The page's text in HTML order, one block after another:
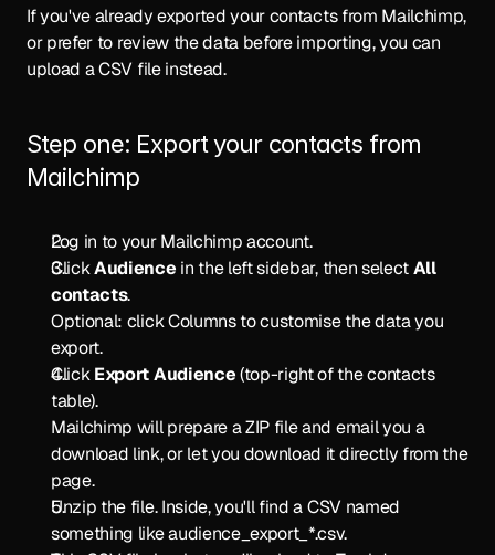
If you've already exported your contacts from Mailchimp,
or prefer to review the data before importing, you can
upload a CSV file instead.
Step one: Export your contacts from
Mailchimp
Log in to your Mailchimp account.
Click Audience in the left sidebar, then select All
contacts.
Optional: click Columns to customise the data you
export.
Click Export Audience (top-right of the contacts
table).
Mailchimp will prepare a ZIP file and email you a
download link, or let you download it directly from the
page.
Unzip the file. Inside, you'll find a CSV named
something like audience_export_*.csv.